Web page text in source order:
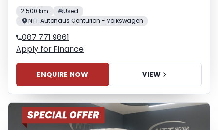
2 500 km
Used
NTT Autohaus Centurion - Volkswagen
087 771 9861
Apply for Finance
ENQUIRE NOW VIEW